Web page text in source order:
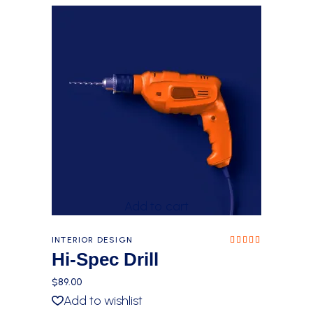
INTERIOR DESIGN
Hi-Spec Drill
$89.00
Add to wishlist